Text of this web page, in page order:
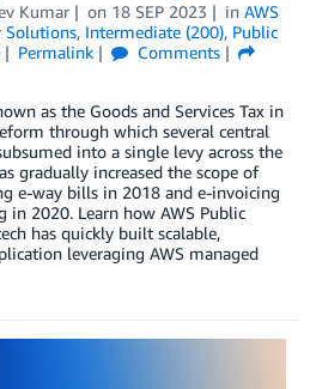
Kumar on 18 SEP 2023 in AWS
Solutions, Intermediate (200), Public
Permalink
Comments
as the Goods and Services Tax in
through which several central
into a single levy across the
gradually increased the scope of
e-way bills in 2018 and e-invoicing
in 2020. Learn how AWS Public
has quickly built scalable,
leveraging AWS managed